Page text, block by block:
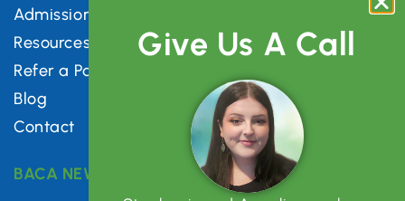
Admissions
Resources
Refer a Patient
Blog
Contact
BACA NEWSLETTER
Give Us A Call